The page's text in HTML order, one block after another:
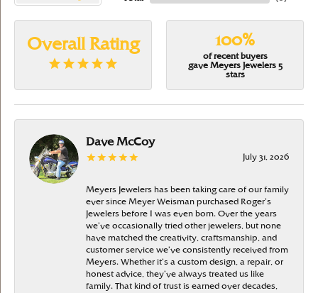
Overall Rating 100%
of recent buyers
gave Meyers Jewelers 5
stars
Dave McCoy
July 31, 2026
Meyers Jewelers has been taking care of our family
ever since Meyer Weisman purchased Roger’s
Jewelers before I was even born. Over the years
we’ve occasionally tried other jewelers, but none
have matched the creativity, craftsmanship, and
customer service we’ve consistently received from
Meyers. Whether it’s a custom design, a repair, or
honest advice, they’ve always treated us like
family. That kind of trust is earned over decades,